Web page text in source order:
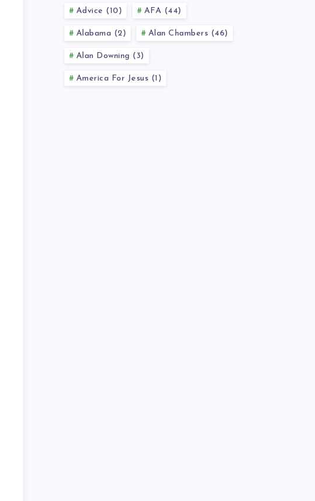
Advice (10) AFA (44)
Alabama (2) Alan Chambers (46)
Alan Downing (3)
America For Jesus (1)